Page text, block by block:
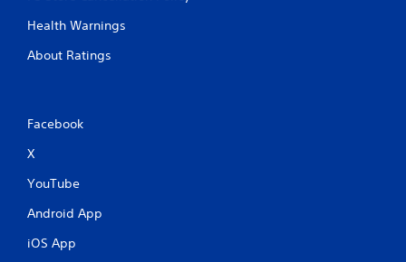
Health Warnings
About Ratings
Facebook
X
YouTube
Android App
iOS App